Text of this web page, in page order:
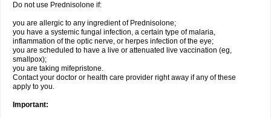
Do not use Prednisolone if:
you are allergic to any ingredient of Prednisolone;
you have a systemic fungal infection, a certain type of malaria,
inflammation of the optic nerve, or herpes infection of the eye;
you are scheduled to have a live or attenuated live vaccination (eg,
smallpox);
you are taking mifepristone.
Contact your doctor or health care provider right away if any of these
apply to you.
Important: